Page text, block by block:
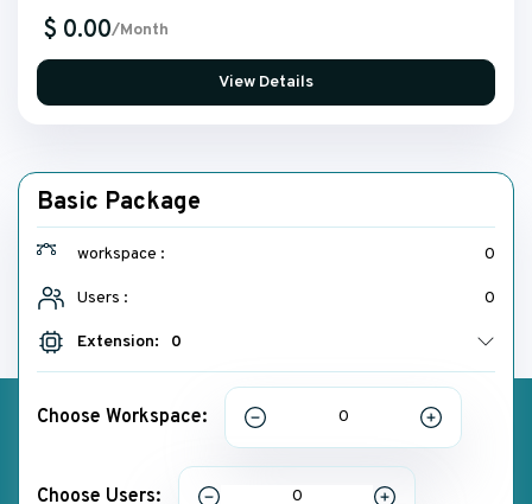
$ 0.00/Month
View Details
Basic Package
workspace : 0
Users : 0
Extension: 0
Choose Workspace:
Choose Users: